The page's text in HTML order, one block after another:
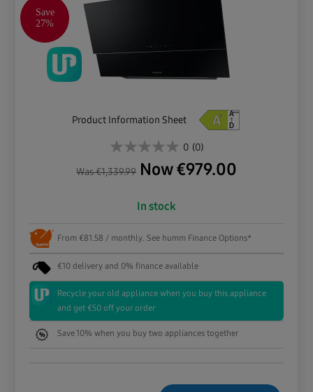
Save
27%
Product Information Sheet
0 (0)
Was€1,339.99 Now €979.00
In stock
From €81.58 / monthly. See humm Finance Options*
€10 delivery and 0% finance available
Recycle your old appliance when you buy this appliance
and get €50 off your order
Save 10% when you buy two appliances together